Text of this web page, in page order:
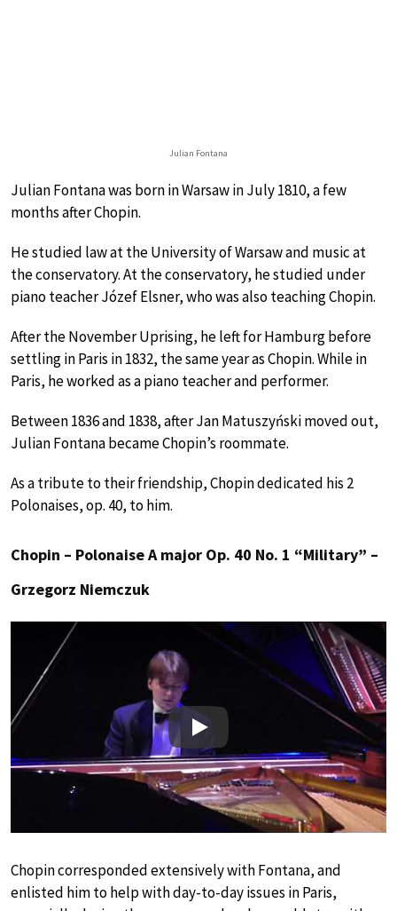
Julian Fontana
Julian Fontana was born in Warsaw in July 1810, a few
months after Chopin.
He studied law at the University of Warsaw and music at
the conservatory. At the conservatory, he studied under
piano teacher Józef Elsner, who was also teaching Chopin.
After the November Uprising, he left for Hamburg before
settling in Paris in 1832, the same year as Chopin. While in
Paris, he worked as a piano teacher and performer.
Between 1836 and 1838, after Jan Matuszyński moved out,
Julian Fontana became Chopin’s roommate.
As a tribute to their friendship, Chopin dedicated his 2
Polonaises, op. 40, to him.
Chopin – Polonaise A major Op. 40 No. 1 “Military” –
Grzegorz Niemczuk
Play
Chopin corresponded extensively with Fontana, and
enlisted him to help with day-to-day issues in Paris,